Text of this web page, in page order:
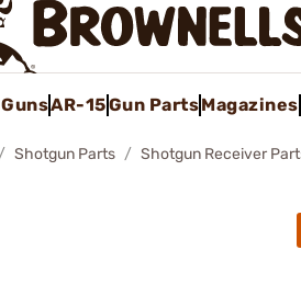
GunsAR-15Gun PartsMagazines
Shotgun Parts Shotgun Receiver